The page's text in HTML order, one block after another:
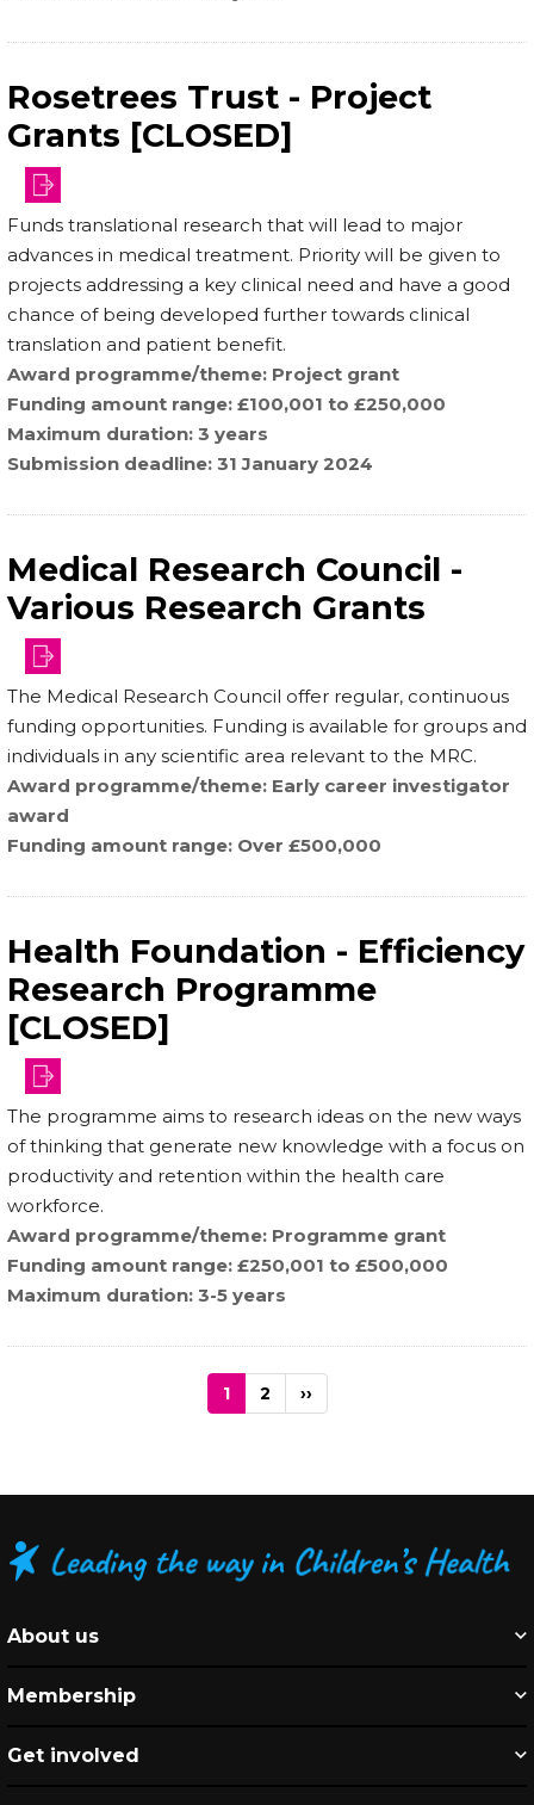
Rosetrees Trust - Project
Grants [CLOSED]
Funds translational research that will lead to major
advances in medical treatment. Priority will be given to
projects addressing a key clinical need and have a good
chance of being developed further towards clinical
translation and patient benefit.
Award programme/theme Project grant
Funding amount range £100,001 to £250,000
Maximum duration 3 years
Submission deadline 31 January 2024
Medical Research Council -
Various Research Grants
The Medical Research Council offer regular, continuous
funding opportunities. Funding is available for groups and
individuals in any scientific area relevant to the MRC.
Award programme/theme Early career investigator
award
Funding amount range Over £500,000
Health Foundation - Efficiency
Research Programme
[CLOSED]
The programme aims to research ideas on the new ways
of thinking that generate new knowledge with a focus on
productivity and retention within the health care
workforce.
Award programme/theme Programme grant
Funding amount range £250,001 to £500,000
Maximum duration 3-5 years
Current
page
1 Page
2
Next
page
››
About us
Membership
Get involved